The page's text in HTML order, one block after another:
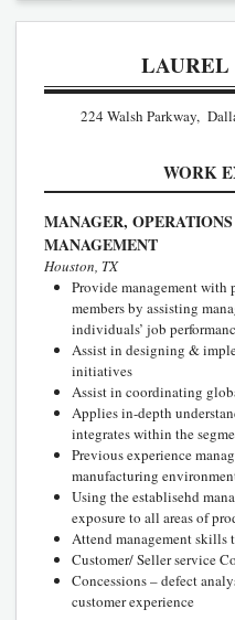
224 Walsh Parkway,
WORK
MANAGER, OPERATIONS
MANAGEMENT
Houston, TX
Provide management with
members by assisting
individuals’ job
Assist in designing &
initiatives
Assist in coordinating
Applies in-depth
integrates within the
Previous experience
manufacturing
Using the establisehd
exposure to all areas of
Attend management skills
Customer/ Seller service
Concessions – defect
customer experience